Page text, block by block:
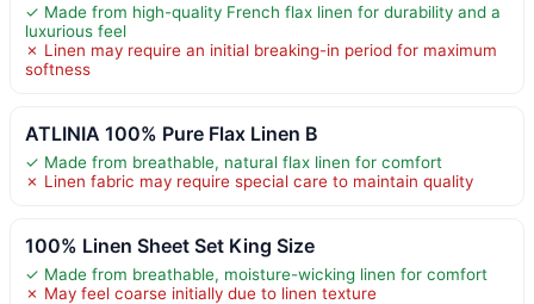
✓ Made from high-quality French flax linen for durability and a
luxurious feel
✗ Linen may require an initial breaking-in period for maximum
softness
ATLINIA 100% Pure Flax Linen B
✓ Made from breathable, natural flax linen for comfort
✗ Linen fabric may require special care to maintain quality
100% Linen Sheet Set King Size
✓ Made from breathable, moisture-wicking linen for comfort
✗ May feel coarse initially due to linen texture